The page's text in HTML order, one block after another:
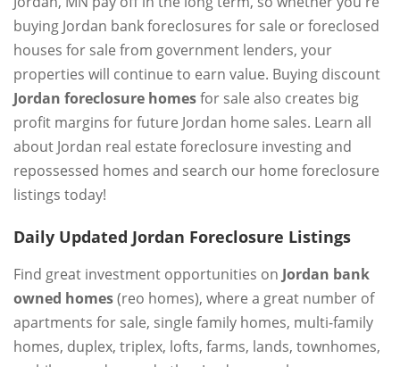
buying Jordan bank foreclosures for sale or foreclosed
houses for sale from government lenders, your
properties will continue to earn value. Buying discount
Jordan foreclosure homesfor sale also creates big
profit margins for future Jordan home sales. Learn all
about Jordan real estate foreclosure investing and
repossessed homes and search our home foreclosure
listings today!
Daily Updated Jordan Foreclosure Listings
Find great investment opportunities on Jordan bank
owned homes(reo homes), where a great number of
apartments for sale, single family homes, multi-family
homes, duplex, triplex, lofts, farms, lands, townhomes,